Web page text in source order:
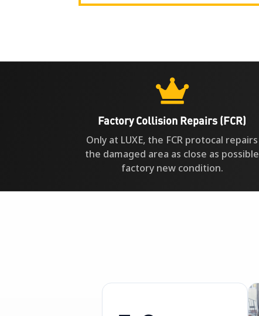

Factory Collision Repairs (FCR)
Only at LUXE, the FCR protocal repairs
the damaged area as close as possible
factory new condition.